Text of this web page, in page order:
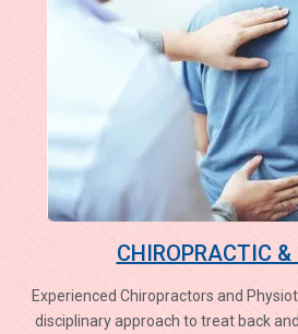
CHIROPRACTIC &
Experienced Chiropractors and
disciplinary approach to treat back